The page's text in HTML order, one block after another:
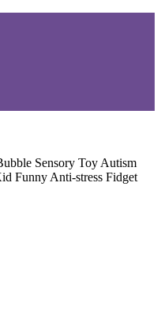
Sensory Toy Autism
Funny Anti-stress Fidget